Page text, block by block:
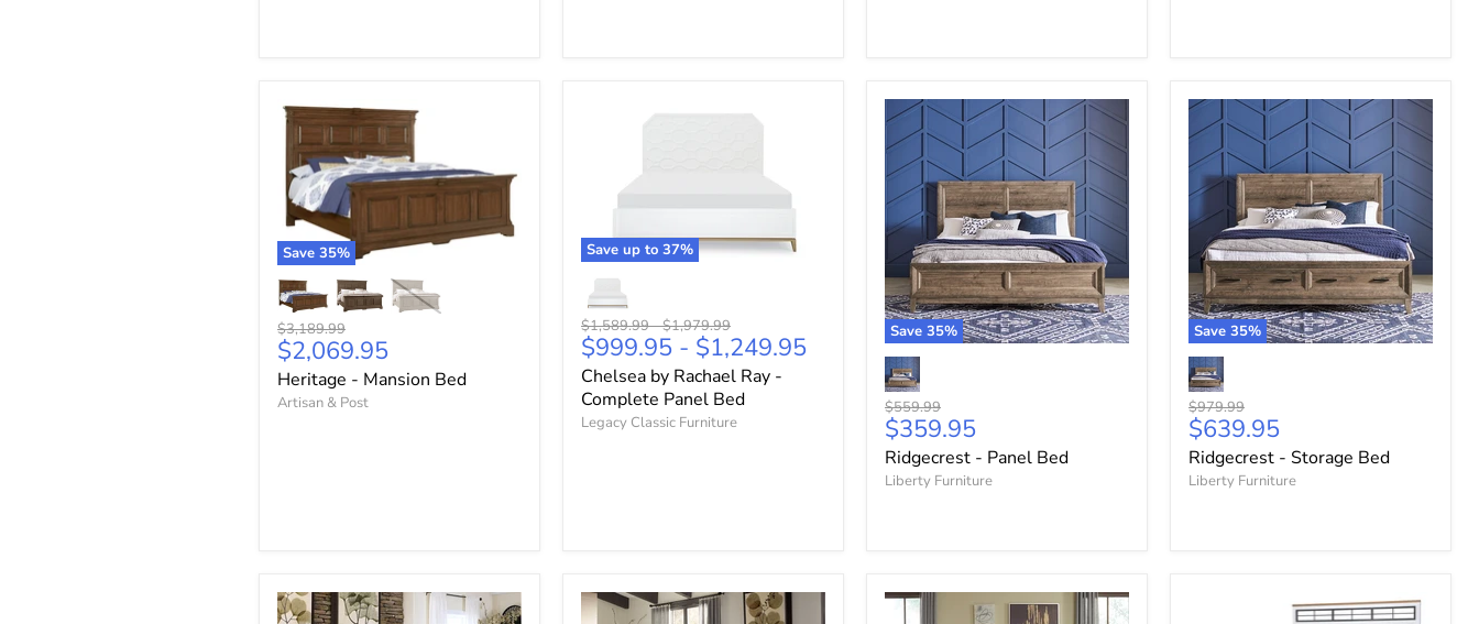
Save 35%
Original
price
$3,189.99
Current
price
$2,069.95
Heritage - Mansion Bed
Artisan & Post
Save up to 37%
Original
price
$1,589.99-Original
price
$1,979.99
$999.95 - $1,249.95
Chelsea by Rachael Ray -
Complete Panel Bed
Legacy Classic Furniture
Save 35%
Original
price
$559.99
Current
price
$359.95
Ridgecrest - Panel Bed
Liberty Furniture
Save 35%
Original
price
$979.99
Current
price
$639.95
Ridgecrest - Storage Bed
Liberty Furniture